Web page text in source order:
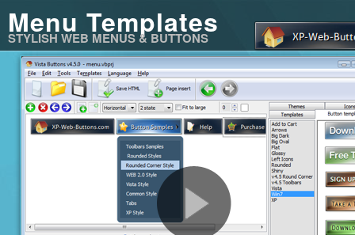
Menu Templates
STYLISH WEB MENUS & BUTTONS